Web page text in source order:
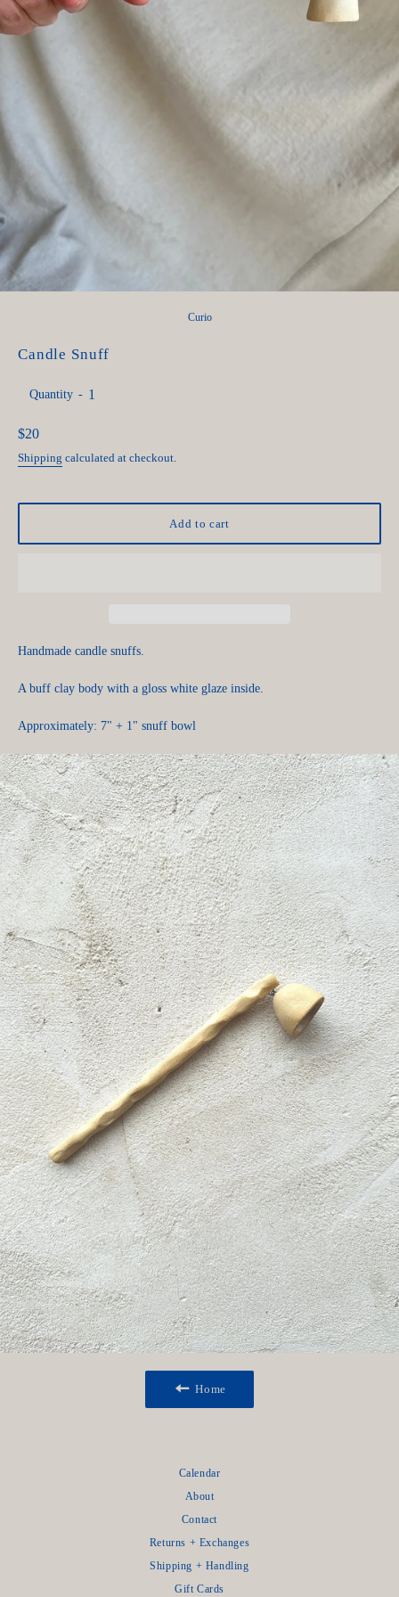
Curio
Candle Snuff
Quantity
Regular
price
$20
Shipping calculated at checkout.
Add to cart
Handmade candle snuffs.
A buff clay body with a gloss white glaze inside.
Approximately: 7" + 1" snuff bowl
Home
Calendar
About
Contact
Returns + Exchanges
Shipping + Handling
Gift Cards